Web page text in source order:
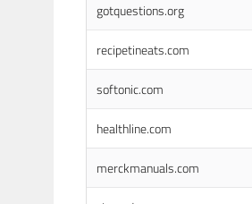
gotquestions.org
recipetineats.com
softonic.com
healthline.com
merckmanuals.com